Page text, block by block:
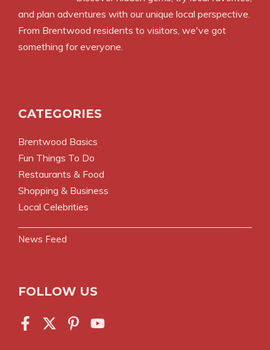
and plan adventures with our unique local perspective.
From Brentwood residents to visitors, we've got
something for everyone.
CATEGORIES
Brentwood Basics
Fun Things To Do
Restaurants & Food
Shopping & Business
Local Celebrities
News Feed
FOLLOW US